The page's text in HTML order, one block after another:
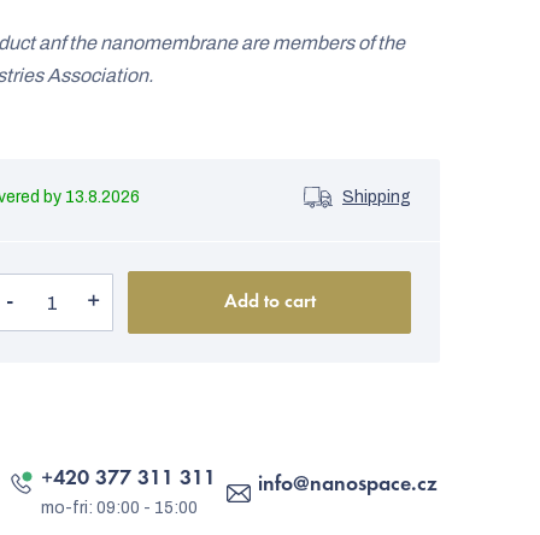
anf the nanomembrane are members of the
Association.
13.8.2026 Shipping
Add to cart
info@nanospace.cz
+420 377 311 311